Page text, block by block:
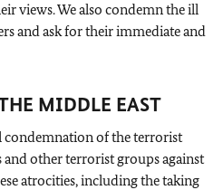
views. We also condemn the ill
and ask for their immediate and
MIDDLE EAST
of the terrorist
and other terrorist groups against
atrocities, including the taking